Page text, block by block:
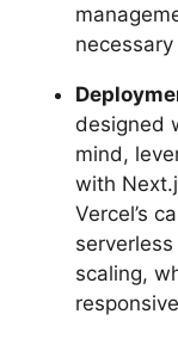
necessary
designed
mind,
with
Vercel’s
scaling,